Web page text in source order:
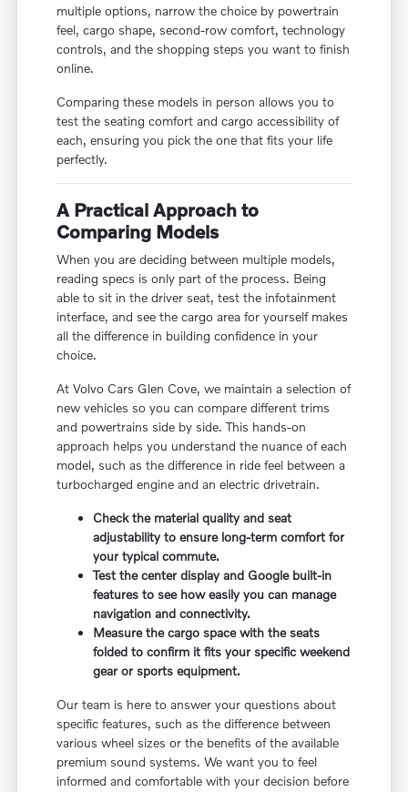
multiple options, narrow the choice by powertrain
feel, cargo shape, second-row comfort, technology
controls, and the shopping steps you want to finish
online.
Comparing these models in person allows you to
test the seating comfort and cargo accessibility of
each, ensuring you pick the one that fits your life
perfectly.
A Practical Approach to
Comparing Models
When you are deciding between multiple models,
reading specs is only part of the process. Being
able to sit in the driver seat, test the infotainment
interface, and see the cargo area for yourself makes
all the difference in building confidence in your
choice.
At Volvo Cars Glen Cove, we maintain a selection of
new vehicles so you can compare different trims
and powertrains side by side. This hands-on
approach helps you understand the nuance of each
model, such as the difference in ride feel between a
turbocharged engine and an electric drivetrain.
Check the material quality and seat
adjustability to ensure long-term comfort for
your typical commute.
Test the center display and Google built-in
features to see how easily you can manage
navigation and connectivity.
Measure the cargo space with the seats
folded to confirm it fits your specific weekend
gear or sports equipment.
Our team is here to answer your questions about
specific features, such as the difference between
various wheel sizes or the benefits of the available
premium sound systems. We want you to feel
informed and comfortable with your decision before